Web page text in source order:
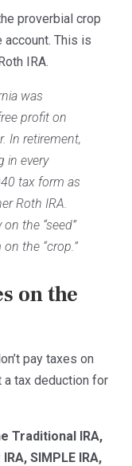
proverbial crop
This is
IRA.
was
profit on
In retirement,
in every
tax form as
Roth IRA.
the “seed”
the “crop.”
on the
pay taxes on
a tax deduction for
Traditional IRA,
SIMPLE IRA,